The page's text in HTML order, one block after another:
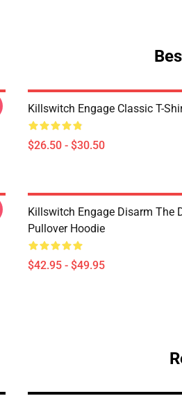
Killswitch Engage Classic T-
$26.50 - $30.50
Killswitch Engage Disarm The
Pullover Hoodie
$42.95 - $49.95